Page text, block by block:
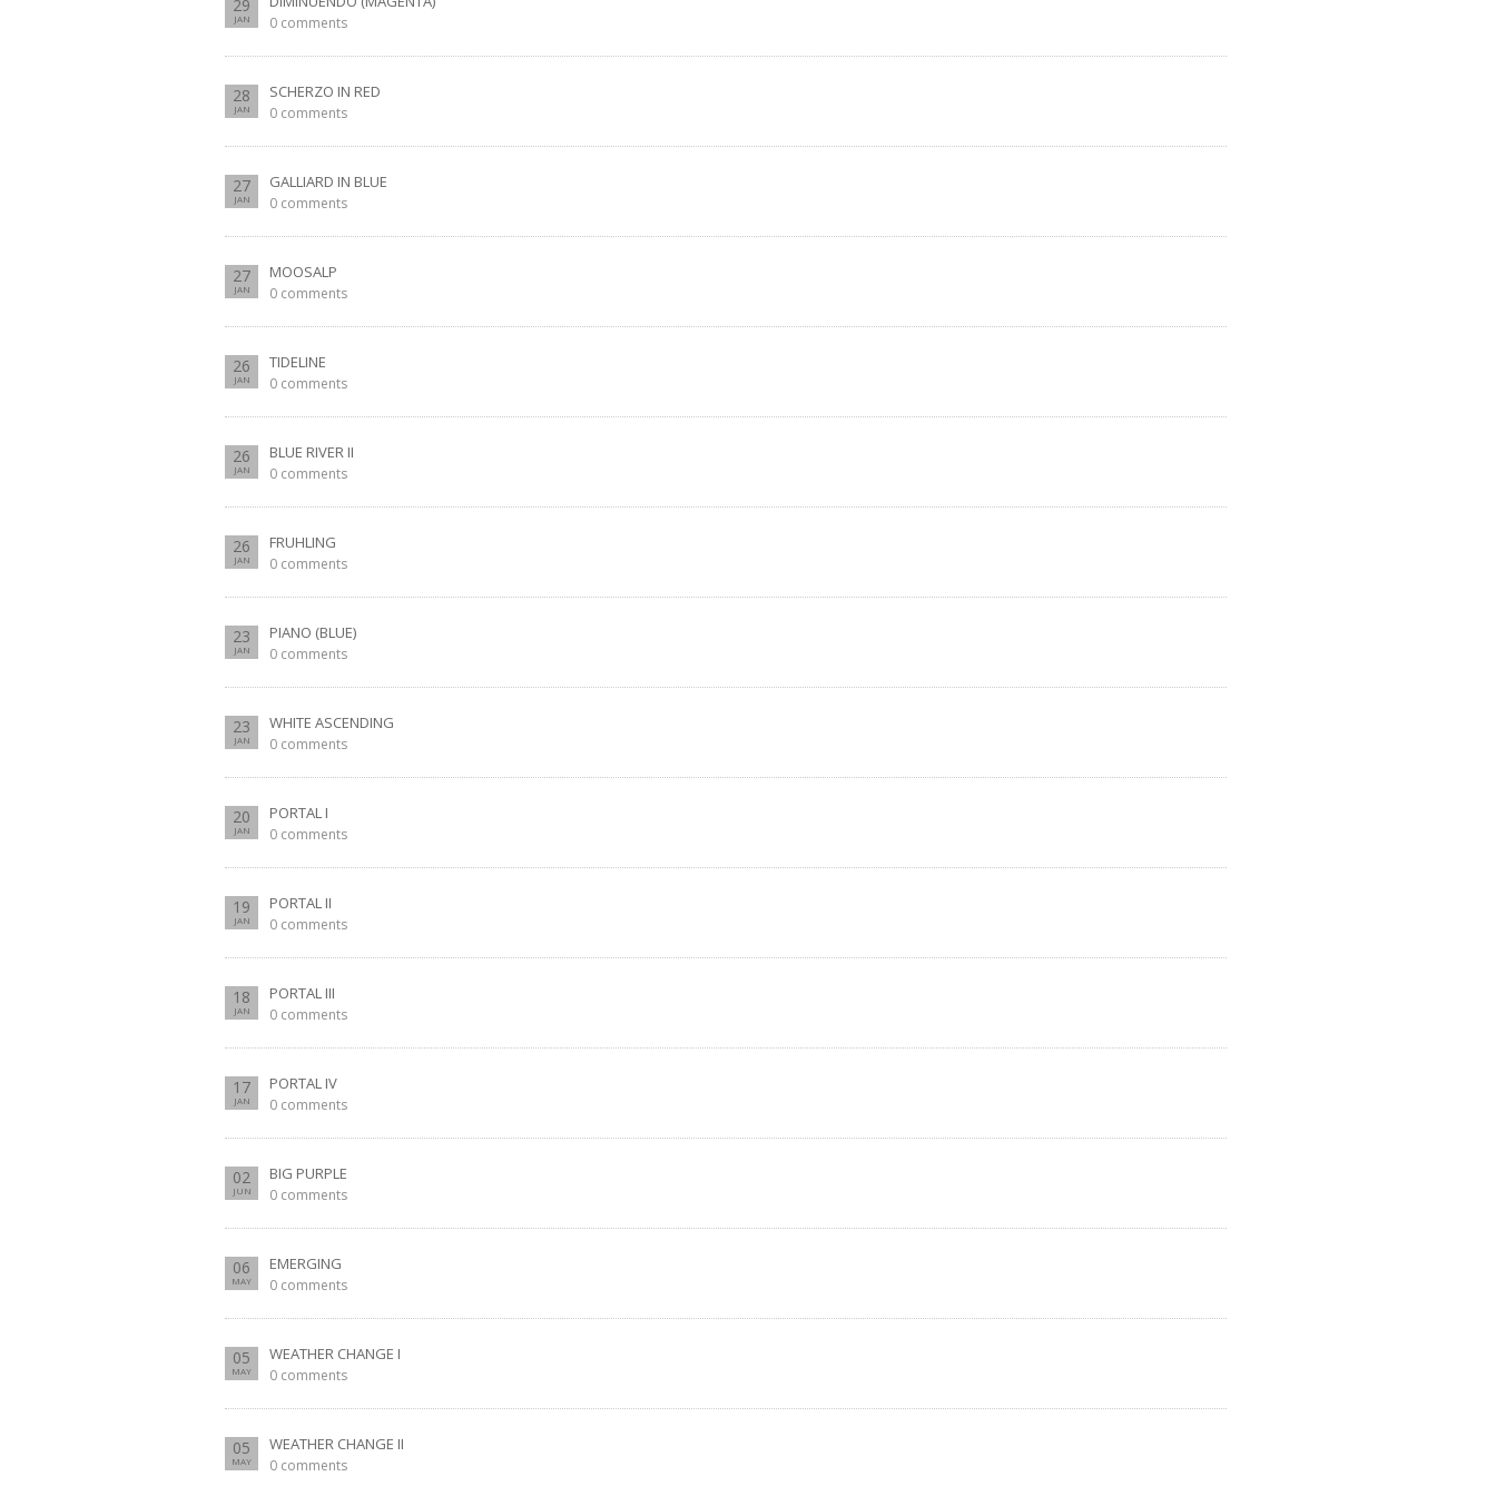
29
JAN 0 comments
28
JAN
SCHERZO IN RED
0 comments
27
JAN
GALLIARD IN BLUE
0 comments
27
JAN
MOOSALP
0 comments
26
JAN
TIDELINE
0 comments
26
JAN
BLUE RIVER II
0 comments
26
JAN
FRUHLING
0 comments
23
JAN
PIANO (BLUE)
0 comments
23
JAN
WHITE ASCENDING
0 comments
20
JAN
PORTAL I
0 comments
19
JAN
PORTAL II
0 comments
18
JAN
PORTAL III
0 comments
17
JAN
PORTAL IV
0 comments
02
JUN
BIG PURPLE
0 comments
06
MAY
EMERGING
0 comments
05
MAY
WEATHER CHANGE I
0 comments
05
MAY
WEATHER CHANGE II
0 comments